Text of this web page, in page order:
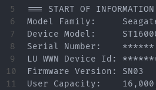
5
6
7
8
9
10
11
=== START OF
Model Family:
Device Model:
Serial Number:    ******
LU WWN Device Id:
Firmware Version: SN03
User Capacity: